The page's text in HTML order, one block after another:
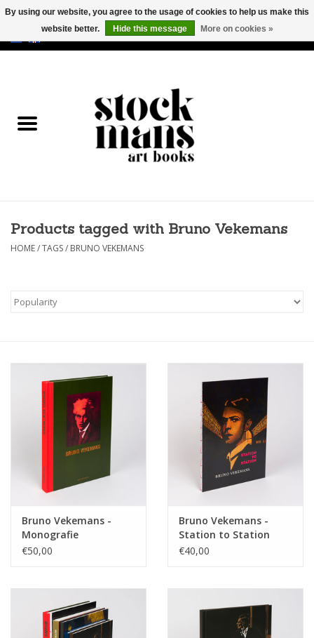
USD
CALENDARS
Products tagged with Bruno Vekemans
HOME/TAGS/ BRUNO VEKEMANS
Bruno Vekemans -
Monografie
€50,00
Bruno Vekemans -
Station to Station
€40,00
By using our website, you agree to the usage of cookies to help us make this
website better.
Hide this message More on cookies »